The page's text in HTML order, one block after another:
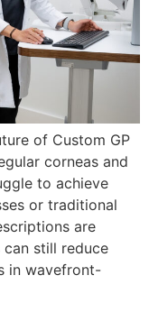
of Custom GP
corneas and
to achieve
or traditional
are
still reduce
in wavefront-